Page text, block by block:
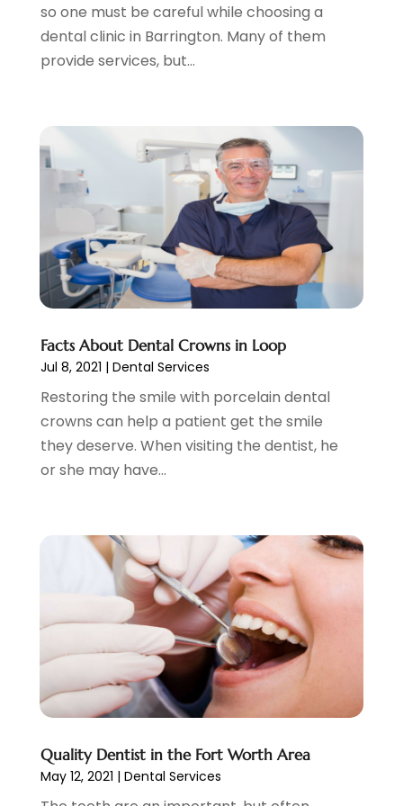
Skin Care Clinic(3)
Vision(2)
Women Dentists(1)
July 2022
March 2022
February 2022
(4)
January 2022
December 2021
November 2021
(4)
October 2021(4)
September 2021(4)
August 2021(3)
June 2021(2)
May 2021(5)
April 2021
(2)
February 2021
(2)
January 2021
(4)
October 2020(1)
September 2020(5)
(2)
May 2020
April 2020(5)
March 2020(9)
February 2020(2)
December 2019(5)
November 2019(5)
October 2019(10)
so one must be careful while choosing a
dental clinic in Barrington. Many of them
provide services, but...
Facts About Dental Crowns in Loop
Jul 8, 2021 | Dental Services
Restoring the smile with porcelain dental
crowns can help a patient get the smile
they deserve. When visiting the dentist, he
or she may have...
Quality Dentist in the Fort Worth Area
May 12, 2021 | Dental Services